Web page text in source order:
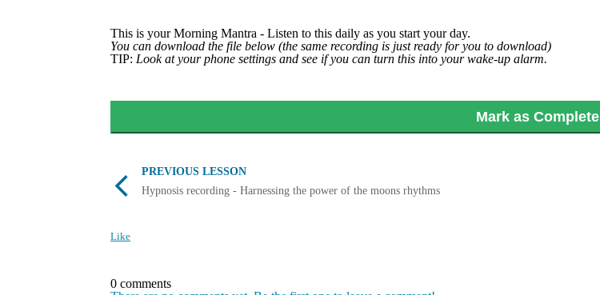
This is your Morning Mantra - Listen to this daily as you start your day.
You can download the file below (the same recording is just ready for you to download)
TIP: Look at your phone settings and see if you can turn this into your wake-up alarm.
Mark as Complete
PREVIOUS LESSON
Hypnosis recording - Harnessing the power of the moons rhythms
Like
0 comments